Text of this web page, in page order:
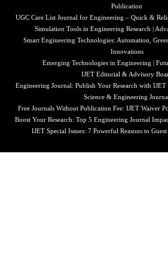
Publication
UGC Care List Journal for Engineering – Quick &
Simulation Tools in Engineering Research |
Smart Engineering Technologies: Automation,
Innovations
Emerging Technologies in Engineering |
IJET Editorial & Advisory
Engineering Journal: Publish Your Research with
Science & Engineering Journal
Free Journals Without Publication Fee: IJET Waiver
Boost Your Research: Top 5 Engineering Journal
IJET Special Issues: 7 Powerful Reasons to